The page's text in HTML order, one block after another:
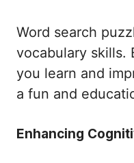
Word search
vocabulary skills.
you learn and
a fun and
Enhancing